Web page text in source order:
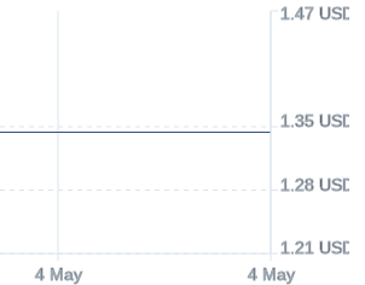
4 May 4 May
1.21 USD
1.28 USD
1.35 USD
1.47 USD